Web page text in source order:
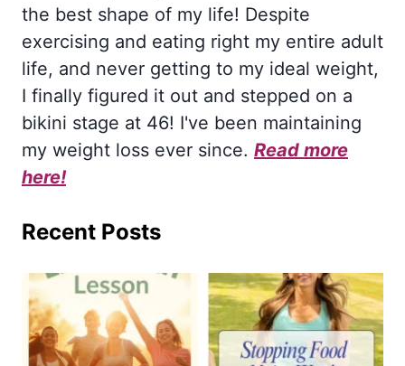
the best shape of my life! Despite
exercising and eating right my entire adult
life, and never getting to my ideal weight,
I finally figured it out and stepped on a
bikini stage at 46! I've been maintaining
my weight loss ever since. Read more
here!
Recent Posts